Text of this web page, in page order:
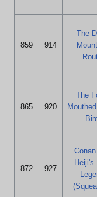
859 914
The
865 920
The
872 927
Heiji's